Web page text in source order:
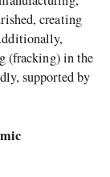
creating
(fracking) in the
supported by